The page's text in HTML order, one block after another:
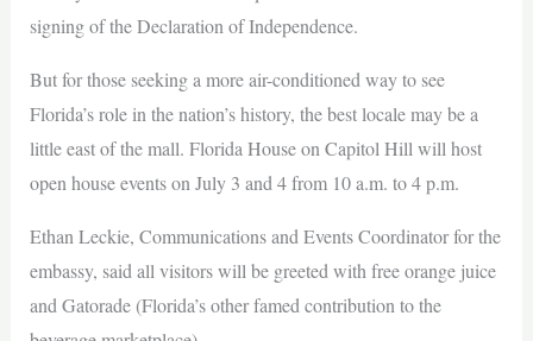
signing of the Declaration of Independence.
But for those seeking a more air-conditioned way to see
Florida’s role in the nation’s history, the best locale may be a
little east of the mall. Florida House on Capitol Hill will host
open house events on July 3 and 4 from 10 a.m. to 4 p.m.
Ethan Leckie, Communications and Events Coordinator for the
embassy, said all visitors will be greeted with free orange juice
and Gatorade (Florida’s other famed contribution to the